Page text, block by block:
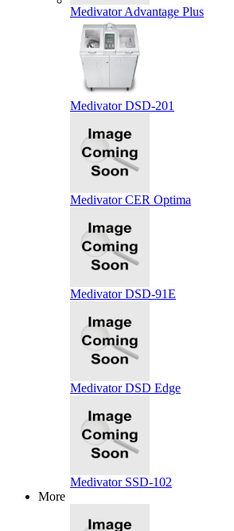
Medivator Advantage Plus
Medivator DSD-201
Medivator CER Optima
Medivator DSD-91E
Medivator DSD Edge
Medivator SSD-102
More